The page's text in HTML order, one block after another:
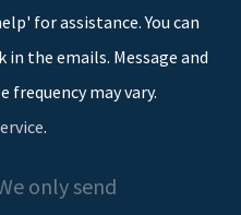
for assistance. You can
the emails. Message and
frequency may vary.
.
only send